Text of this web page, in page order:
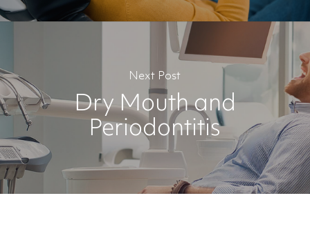
Next Post
Dry Mouth and
Periodontitis